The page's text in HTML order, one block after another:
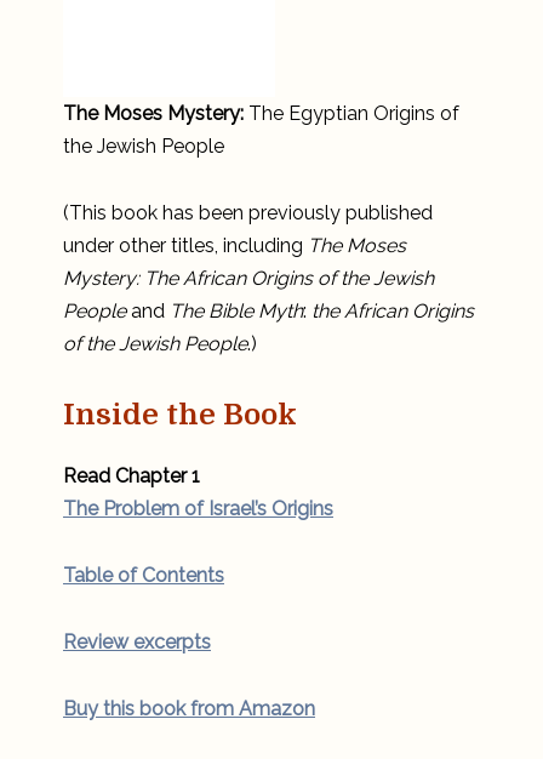
The Moses Mystery: The Egyptian Origins of
the Jewish People
(This book has been previously published
under other titles, including The Moses
Mystery: The African Origins of the Jewish
Peopleand The Bible Myth: the African Origins
of the Jewish People.)
Inside the Book
Read Chapter 1
The Problem of Israel’s Origins
Table of Contents
Review excerpts
Buy this book from Amazon